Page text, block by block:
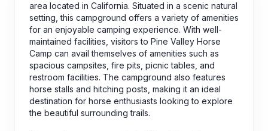
area located in California. Situated in a scenic natural
setting, this campground offers a variety of amenities
for an enjoyable camping experience. With well-
maintained facilities, visitors to Pine Valley Horse
Camp can avail themselves of amenities such as
spacious campsites, fire pits, picnic tables, and
restroom facilities. The campground also features
horse stalls and hitching posts, making it an ideal
destination for horse enthusiasts looking to explore
the beautiful surrounding trails.